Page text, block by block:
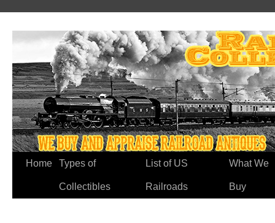
Home Types of
Collectibles
List of US
Railroads
What We
Buy